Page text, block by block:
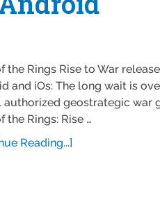
the Rings Rise to War
and iOs: The long wait is
authorized geostrategic war
the Rings: Rise …
Reading...]